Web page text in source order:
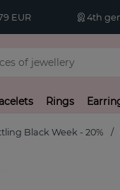
EUR 4th
Rings
Black Week - 20%